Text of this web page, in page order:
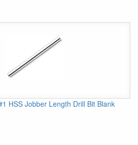
HSS Jobber Length Drill Bit Blank